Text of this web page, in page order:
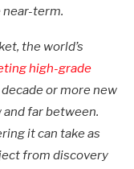
near-term.
the world’s
high-grade
or more new
far between.
it can take as
from discovery